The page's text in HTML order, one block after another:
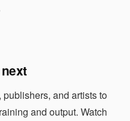
and artists to
and output. Watch